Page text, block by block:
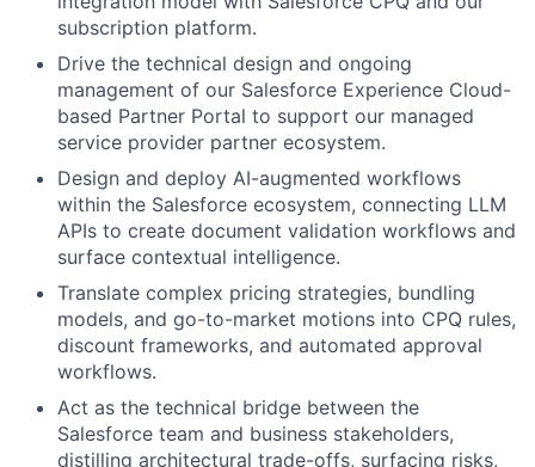
subscription platform.
Drive the technical design and ongoing
management of our Salesforce Experience Cloud-
based Partner Portal to support our managed
service provider partner ecosystem.
Design and deploy AI-augmented workflows
within the Salesforce ecosystem, connecting LLM
APIs to create document validation workflows and
surface contextual intelligence.
Translate complex pricing strategies, bundling
models, and go-to-market motions into CPQ rules,
discount frameworks, and automated approval
workflows.
Act as the technical bridge between the
Salesforce team and business stakeholders,
distilling architectural trade-offs, surfacing risks,